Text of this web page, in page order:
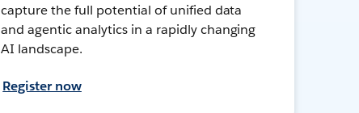
capture the full potential of unified data
and agentic analytics in a rapidly changing
AI landscape.
Register now